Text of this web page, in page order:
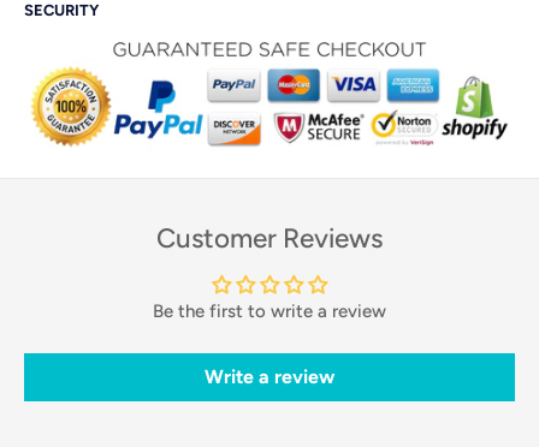
SECURITY
Customer Reviews
Be the first to write a review
Write a review